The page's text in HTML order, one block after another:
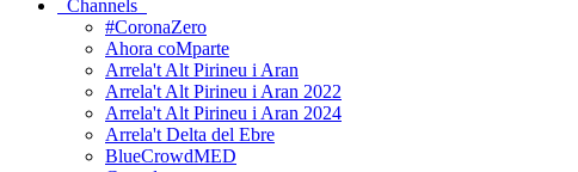
Channels
#CoronaZero
Ahora coMparte
Arrela't Alt Pirineu i Aran
Arrela't Alt Pirineu i Aran 2022
Arrela't Alt Pirineu i Aran 2024
Arrela't Delta del Ebre
BlueCrowdMED